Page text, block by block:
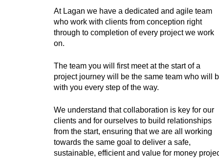
At Lagan we have a dedicated and agile team
who work with clients from conception right
through to completion of every project we work
on.
The team you will first meet at the start of a
project journey will be the same team who will
with you every step of the way.
We understand that collaboration is key for our
clients and for ourselves to build relationships
from the start, ensuring that we are all working
towards the same goal to deliver a safe,
sustainable, efficient and value for money